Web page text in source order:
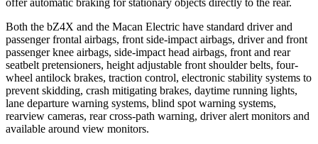
Both the bZ4X and the Macan Electric have standard driver and
passenger frontal airbags, front side-impact airbags, driver and front
passenger knee airbags, side-impact head airbags, front and rear
seatbelt pretensioners, height adjustable front shoulder belts, four-
wheel antilock brakes, traction control, electronic stability systems to
prevent skidding, crash mitigating brakes, daytime running lights,
lane departure warning systems, blind spot warning systems,
rearview cameras, rear cross-path warning, driver alert monitors and
available around view monitors.